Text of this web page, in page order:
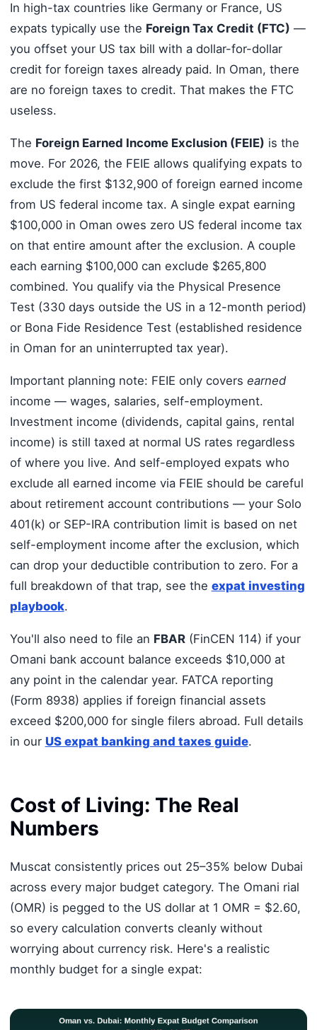
In high-tax countries like Germany or France, US
expats typically use the Foreign Tax Credit (FTC) —
you offset your US tax bill with a dollar-for-dollar
credit for foreign taxes already paid. In Oman, there
are no foreign taxes to credit. That makes the FTC
useless.
The Foreign Earned Income Exclusion (FEIE) is the
move. For 2026, the FEIE allows qualifying expats to
exclude the first $132,900 of foreign earned income
from US federal income tax. A single expat earning
$100,000 in Oman owes zero US federal income tax
on that entire amount after the exclusion. A couple
each earning $100,000 can exclude $265,800
combined. You qualify via the Physical Presence
Test (330 days outside the US in a 12-month period)
or Bona Fide Residence Test (established residence
in Oman for an uninterrupted tax year).
Important planning note: FEIE only covers earned
income — wages, salaries, self-employment.
Investment income (dividends, capital gains, rental
income) is still taxed at normal US rates regardless
of where you live. And self-employed expats who
exclude all earned income via FEIE should be careful
about retirement account contributions — your Solo
401(k) or SEP-IRA contribution limit is based on net
self-employment income after the exclusion, which
can drop your deductible contribution to zero. For a
full breakdown of that trap, see the expat investing
playbook.
You'll also need to file an FBAR(FinCEN 114) if your
Omani bank account balance exceeds $10,000 at
any point in the calendar year. FATCA reporting
(Form 8938) applies if foreign financial assets
exceed $200,000 for single filers abroad. Full details
in our US expat banking and taxes guide.
Cost of Living: The Real
Numbers
Muscat consistently prices out 25–35% below Dubai
across every major budget category. The Omani rial
(OMR) is pegged to the US dollar at 1 OMR = $2.60,
so every calculation converts cleanly without
worrying about currency risk. Here's a realistic
monthly budget for a single expat: